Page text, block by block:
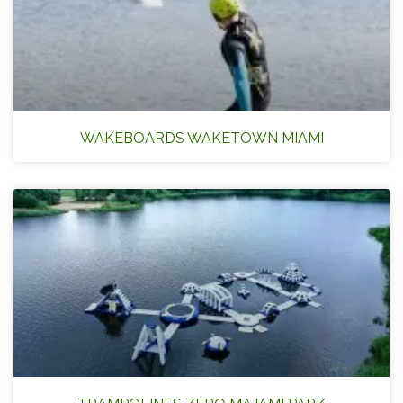
WAKEBOARDS WAKETOWN MIAMI